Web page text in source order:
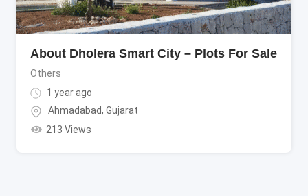
About Dholera Smart City – Plots For Sale
Others
1 year ago
Ahmadabad, Gujarat
213 Views